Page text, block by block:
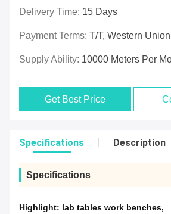
Delivery Time: 15 Days
Payment Terms: T/T, Western
Supply Ability: 10000 Meters Per
Get Best Price
Specifications Description
Specifications
Highlight: lab tables work benches,